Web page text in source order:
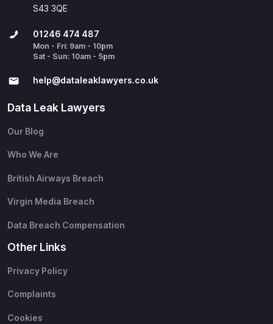
S43 3QE
01246 474 487
Mon - Fri: 9am - 10pm
Sat - Sun: 10am - 5pm
help@​dataleaklawyers.co.uk
Data Leak Lawyers
Our Blog
Who We Are
British Airways Breach
Virgin Media Breach
Data Breach Compensation
Other Links
Privacy Policy
Complaints
Cookies